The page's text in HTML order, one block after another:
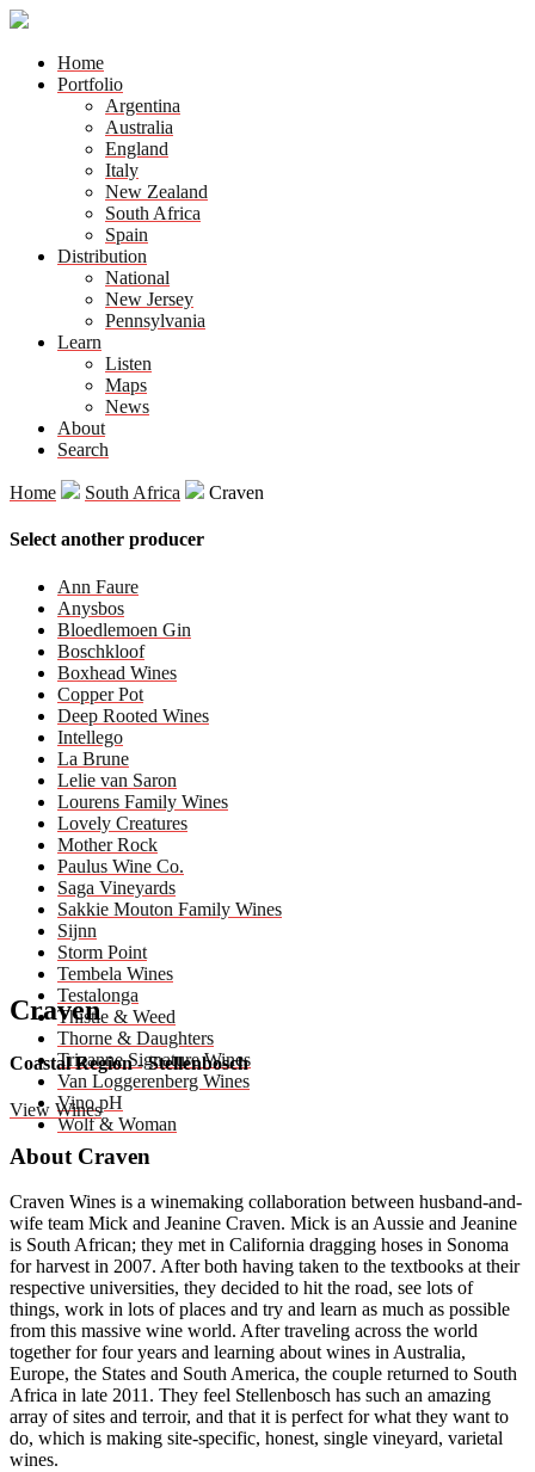
Home
Portfolio
Argentina
Australia
England
Italy
New Zealand
South Africa
Spain
Distribution
National
New Jersey
Pennsylvania
Learn
Listen
Maps
News
About
Search
Home South Africa Craven
Select another producer
Ann Faure
Anysbos
Bloedlemoen Gin
Boschkloof
Boxhead Wines
Copper Pot
Deep Rooted Wines
Intellego
La Brune
Lelie van Saron
Lourens Family Wines
Lovely Creatures
Mother Rock
Paulus Wine Co.
Saga Vineyards
Sakkie Mouton Family Wines
Sijnn
Storm Point
Tembela Wines
Testalonga
Thistle & Weed
Thorne & Daughters
Trizanne Signature Wines
Van Loggerenberg Wines
Vino pH
Wolf & Woman
Craven
Coastal Region - Stellenbosch
View Wines
About Craven
Craven Wines is a winemaking collaboration between husband-and-
wife team Mick and Jeanine Craven. Mick is an Aussie and Jeanine
is South African; they met in California dragging hoses in Sonoma
for harvest in 2007. After both having taken to the textbooks at their
respective universities, they decided to hit the road, see lots of
things, work in lots of places and try and learn as much as possible
from this massive wine world. After traveling across the world
together for four years and learning about wines in Australia,
Europe, the States and South America, the couple returned to South
Africa in late 2011. They feel Stellenbosch has such an amazing
array of sites and terroir, and that it is perfect for what they want to
do, which is making site-specific, honest, single vineyard, varietal
wines.